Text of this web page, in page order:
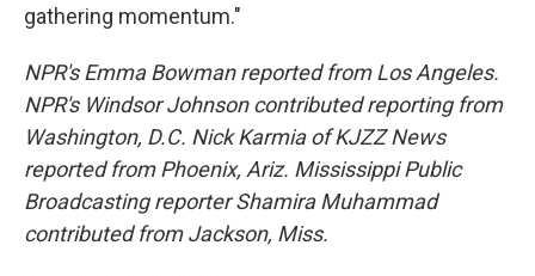
gathering momentum."
NPR's Emma Bowman reported from Los Angeles.
NPR's Windsor Johnson contributed reporting from
Washington, D.C. Nick Karmia of KJZZ News
reported from Phoenix, Ariz. Mississippi Public
Broadcasting reporter Shamira Muhammad
contributed from Jackson, Miss.